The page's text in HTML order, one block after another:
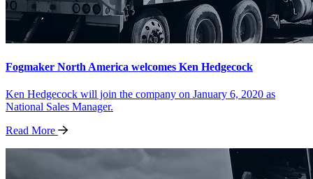
Fogmaker North America welcomes Ken Hedgecock
Ken Hedgecock will join the company on January 6, 2020 as
National Sales Manager.
Read More